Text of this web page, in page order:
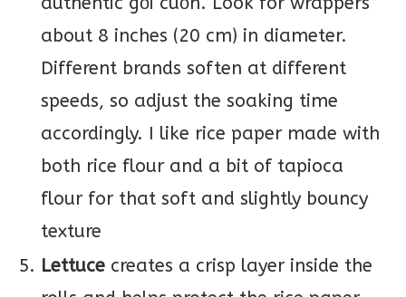
about 8 inches (20 cm) in diameter.
Different brands soften at different
speeds, so adjust the soaking time
accordingly. I like rice paper made with
both rice flour and a bit of tapioca
flour for that soft and slightly bouncy
texture
Lettuce creates a crisp layer inside the